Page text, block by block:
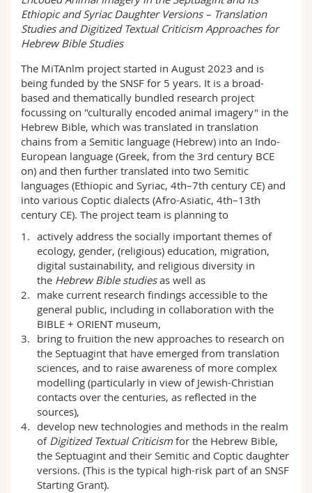
Science and Medicine
Interfaculty
Employees
PhD students
Webmail
Course catalogue
MyUnifr
Ethiopic and Syriac Daughter Versions – Translation
Studies and Digitized Textual Criticism Approaches for
Hebrew Bible Studies
The MiTAnlm project started in August 2023 and is
being funded by the SNSF for 5 years. It is a broad-
based and thematically bundled research project
focussing on "culturally encoded animal imagery" in the
Hebrew Bible, which was translated in translation
chains from a Semitic language (Hebrew) into an Indo-
European language (Greek, from the 3rd century BCE
on) and then further translated into two Semitic
languages (Ethiopic and Syriac, 4th–7th century CE) and
into various Coptic dialects (Afro-Asiatic, 4th–13th
century CE). The project team is planning to
actively address the socially important themes of
ecology, gender, (religious) education, migration,
digital sustainability, and religious diversity in
the Hebrew Bible studiesas well as
make current research findings accessible to the
general public, including in collaboration with the
BIBLE + ORIENT museum,
bring to fruition the new approaches to research on
the Septuagint that have emerged from translation
sciences, and to raise awareness of more complex
modelling (particularly in view of Jewish-Christian
contacts over the centuries, as reflected in the
sources),
develop new technologies and methods in the realm
of Digitized Textual Criticismfor the Hebrew Bible,
the Septuagint and their Semitic and Coptic daughter
versions. (This is the typical high-risk part of an SNSF
Starting Grant).